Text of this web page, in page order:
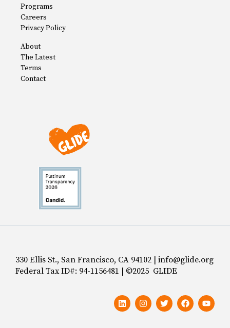
Programs
Careers
Privacy Policy
About
The Latest
Terms
Contact
330 Ellis St., San Francisco, CA 94102 | info@glide.org
Federal Tax ID#: 94-1156481 | ©2025 GLIDE